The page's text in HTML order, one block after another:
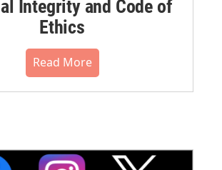
Integrity and Code of
Ethics
Read More